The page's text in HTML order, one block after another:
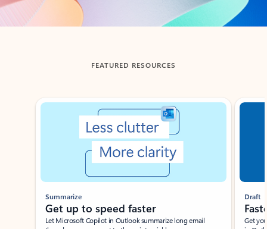
Back to tabs
FEATURED RESOURCES
Showing slide 1 of 3
Summarize
Get up to speed faster ​
Let Microsoft Copilot in Outlook summarize long email
Draft
Get